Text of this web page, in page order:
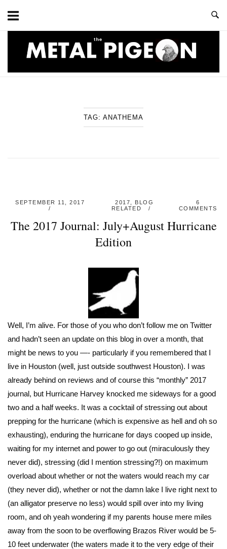
content
TAG: ANATHEMA
SEPTEMBER 11, 2017 2017
BLOG
RELATED
6
COMMENTS
The 2017 Journal: July+August Hurricane
Edition
Well, I’m alive. For those of you who don’t follow me on Twitter
and hadn’t seen an update on this blog in over a month, that
might be news to you —- particularly if you remembered that I
live in Houston (well, just outside southwest Houston). I was
already behind on reviews and of course this “monthly” 2017
journal, but Hurricane Harvey knocked me sideways for a good
two and a half weeks. It was a cocktail of stressing out about
prepping for the hurricane (which is expensive as hell and oh so
exhausting), enduring the hurricane for days cooped up inside,
waiting for my internet and power to go out (miraculously they
never did), stressing (did I mention stressing?!) on maximum
overload about whether or not the waters would reach my car
(they never did), whether or not the damn lake I live right next to
(an alligator preserve no less) would spill over into my living
room, and oh yeah wondering if my parents house mere miles
away from the soon to be overflowing Brazos River would be 5-
10 feet underwater (the waters made it to the very edge of their